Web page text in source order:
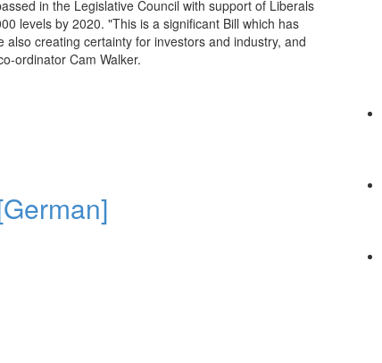
in the Legislative Council with support of Liberals
levels by 2020. "This is a significant Bill which has
creating certainty for investors and industry, and
ordinator Cam Walker.